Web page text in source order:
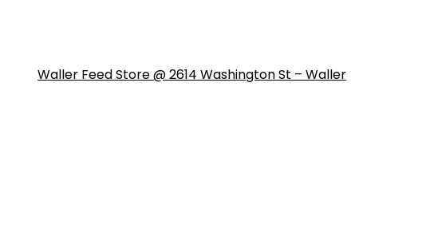
Waller Feed Store @ 2614 Washington St – Waller